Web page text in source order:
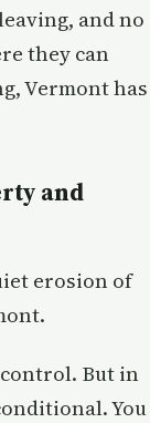
and no
they can
Vermont has
and
erosion of
But in
You